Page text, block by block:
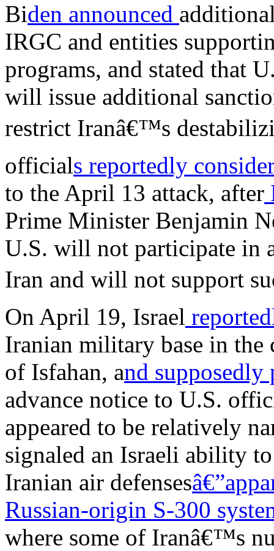
Biden announced
IRGC and entities
programs, and stated that
will issue additional
restrict Iranâ€™s
officials reportedly
to the April 13 attack, after
Prime Minister Benjamin
U.S. will not participate in
Iran and will not support
On April 19, Israel
Iranian military base in the
of Isfahan, and
advance notice to U.S.
appeared to be relatively
signaled an Israeli ability
Iranian air defenses
Russian-origin S-300
where some of Iranâ€™s